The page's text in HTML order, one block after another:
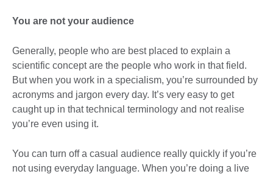
You are not your audience
Generally, people who are best placed to explain a
scientific concept are the people who work in that field.
But when you work in a specialism, you’re surrounded by
acronyms and jargon every day. It’s very easy to get
caught up in that technical terminology and not realise
you’re even using it.
You can turn off a casual audience really quickly if you’re
not using everyday language. When you’re doing a live